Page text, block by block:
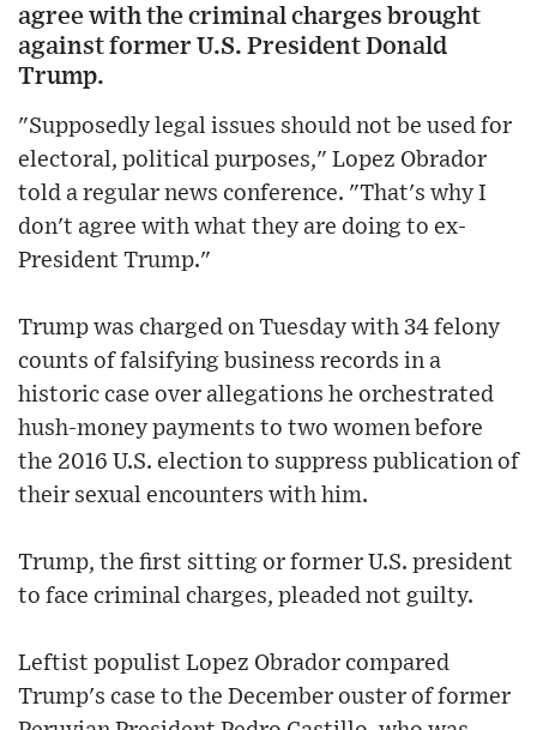
agree with the criminal charges brought
against former U.S. President Donald
Trump.
"Supposedly legal issues should not be used for
electoral, political purposes," Lopez Obrador
told a regular news conference. "That's why I
don't agree with what they are doing to ex-
President Trump."
Trump was charged on Tuesday with 34 felony
counts of falsifying business records in a
historic case over allegations he orchestrated
hush-money payments to two women before
the 2016 U.S. election to suppress publication of
their sexual encounters with him.
Trump, the first sitting or former U.S. president
to face criminal charges, pleaded not guilty.
Leftist populist Lopez Obrador compared
Trump's case to the December ouster of former